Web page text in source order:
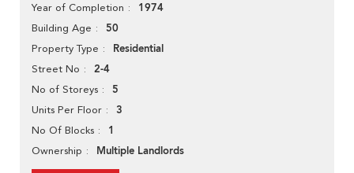
Year of Completion 1974
Building Age 50
Property Type Residential
Street No 2-4
No of Storeys 5
Units Per Floor 3
No Of Blocks 1
Ownership Multiple Landlords